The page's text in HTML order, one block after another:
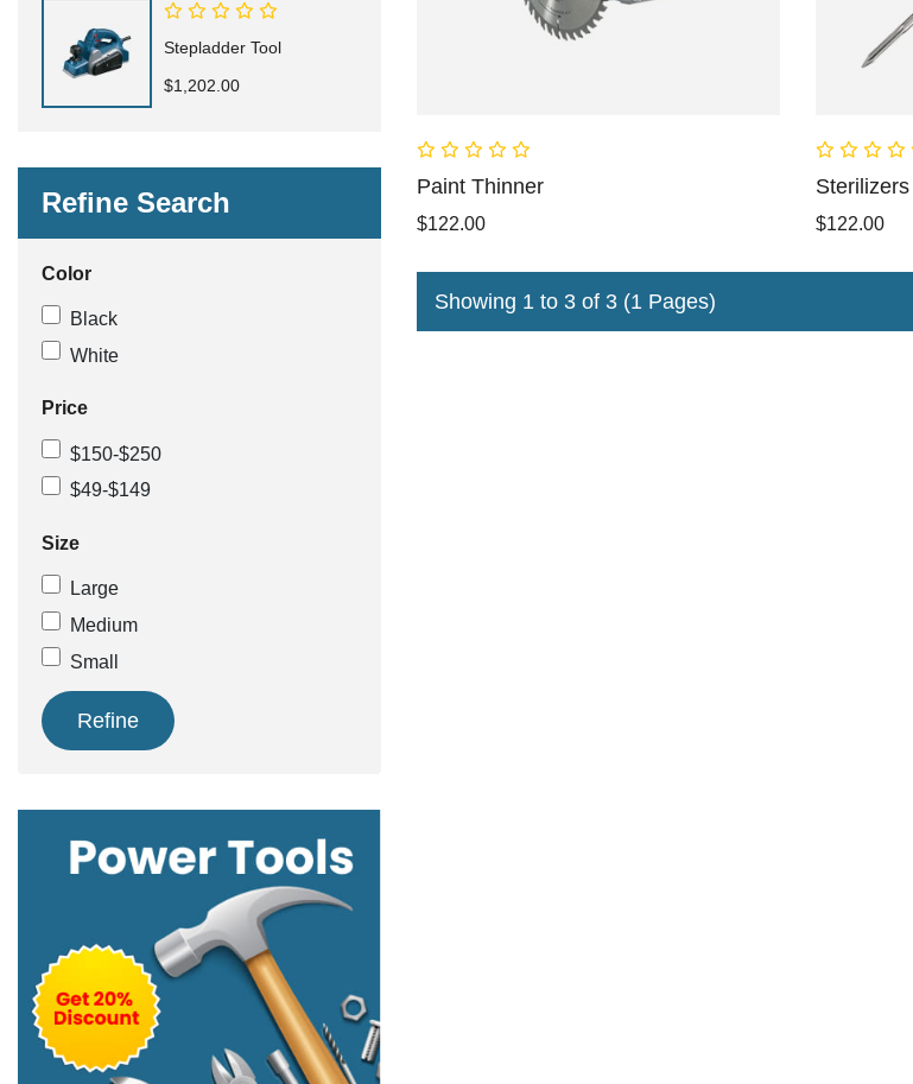
Stepladder Tool
$1,202.00
Refine Search
Color
Black
White
Price
$150-$250
$49-$149
Size
Large
Medium
Small
Refine
Paint Thinner
$122.00
Sterilizers
$122.00
Showing 1 to 3 of 3 (1 Pages)